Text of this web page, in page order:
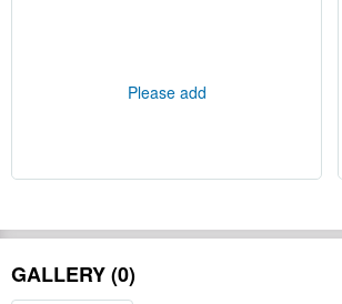
Please add
GALLERY (0)